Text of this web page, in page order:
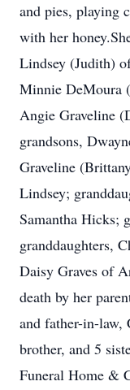
and pies, playing
with her
Lindsey (Judith)
Minnie DeMoura
Angie Graveline
grandsons,
Graveline
Lindsey;
Samantha Hicks;
granddaughters,
Daisy Graves of
death by her
and father-in-law,
brother, and 5
Funeral Home &